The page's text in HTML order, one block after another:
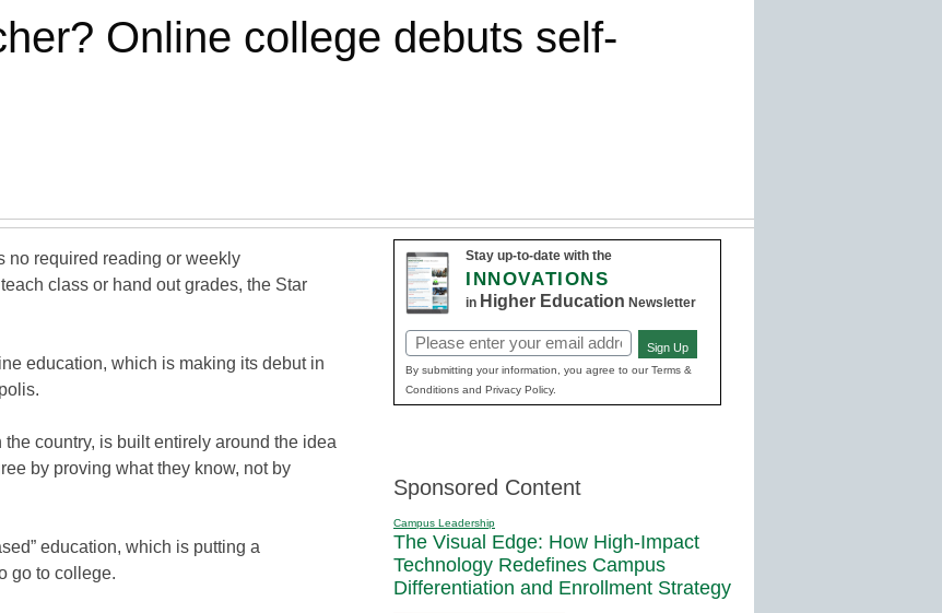
Online college debuts self-
no required reading or weekly
class or hand out grades, the Star
education, which is making its debut in
country, is built entirely around the idea
by proving what they know, not by
education, which is putting a
go to college.
Stay up-to-date with the
INNOVATIONS
in Higher Education Newsletter
Email
(Required)
Sign Up
By submitting your information, you agree to our Terms &
Conditions and Privacy Policy.
Sponsored Content
Campus Leadership
The Visual Edge: How High-Impact
Technology Redefines Campus
Differentiation and Enrollment Strategy